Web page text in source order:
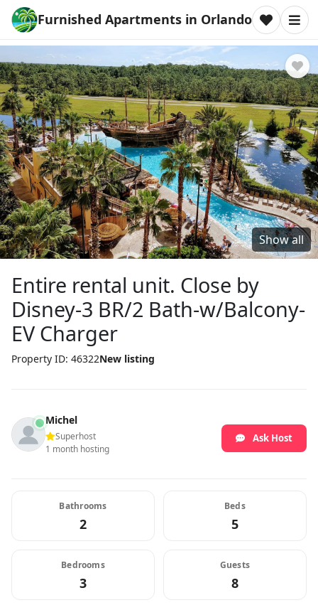
Furnished Apartments in Orlando
Show all
Entire rental unit. Close by
Disney-3 BR/2 Bath-w/Balcony-
EV Charger
Property ID: 46322New listing
Michel
Superhost
1 month hosting
Ask Host
Bathrooms
2
Beds
5
Bedrooms
3
Guests
8